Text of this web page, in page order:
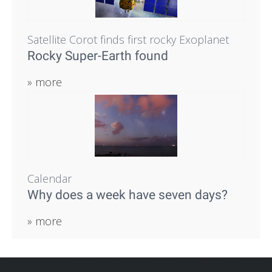
Satellite Corot finds first rocky Exoplanet
Rocky Super-Earth found
» more
Calendar
Why does a week have seven days?
» more